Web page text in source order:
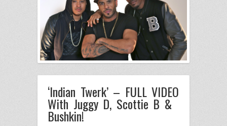
‘Indian Twerk’ – FULL VIDEO
With Juggy D, Scottie B &
Bushkin!